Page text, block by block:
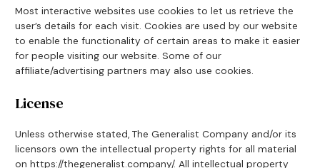
Most interactive websites use cookies to let us retrieve the
user’s details for each visit. Cookies are used by our website
to enable the functionality of certain areas to make it easier
for people visiting our website. Some of our
affiliate/advertising partners may also use cookies.
License
Unless otherwise stated, The Generalist Company and/or its
licensors own the intellectual property rights for all material
on https://thegeneralist.company/. All intellectual property